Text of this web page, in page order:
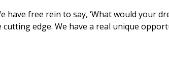
have free rein to say, ‘What would your
cutting edge. We have a real unique